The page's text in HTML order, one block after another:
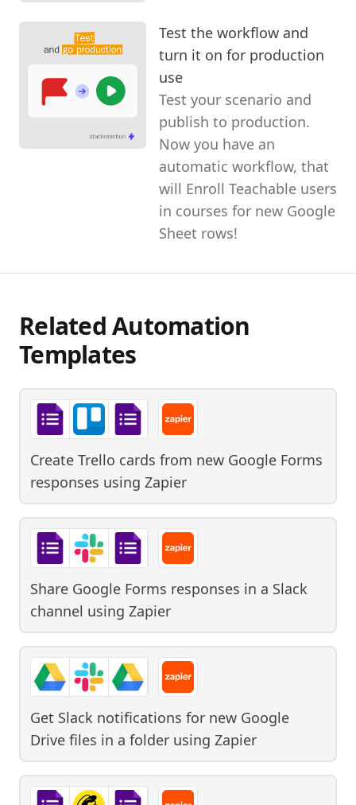
Test the workflow and
turn it on for production
use
Test your scenario and
publish to production.
Now you have an
automatic workflow, that
will Enroll Teachable users
in courses for new Google
Sheet rows!
Related Automation
Templates
Create Trello cards from new Google Forms
responses using Zapier
Share Google Forms responses in a Slack
channel using Zapier
Get Slack notifications for new Google
Drive files in a folder using Zapier